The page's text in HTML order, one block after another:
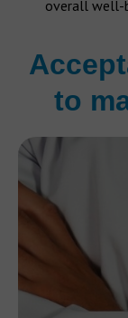
overall well-
to